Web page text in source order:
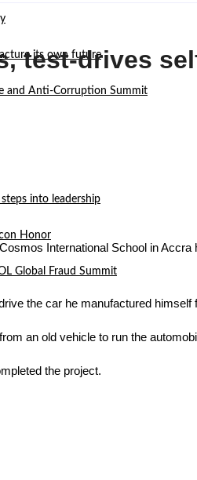
its own future
and Anti-Corruption Summit
into leadership
Honor
Global Fraud Summit
test-drives
International School in Accra
the car he manufactured himself
an old vehicle to run the
the project.